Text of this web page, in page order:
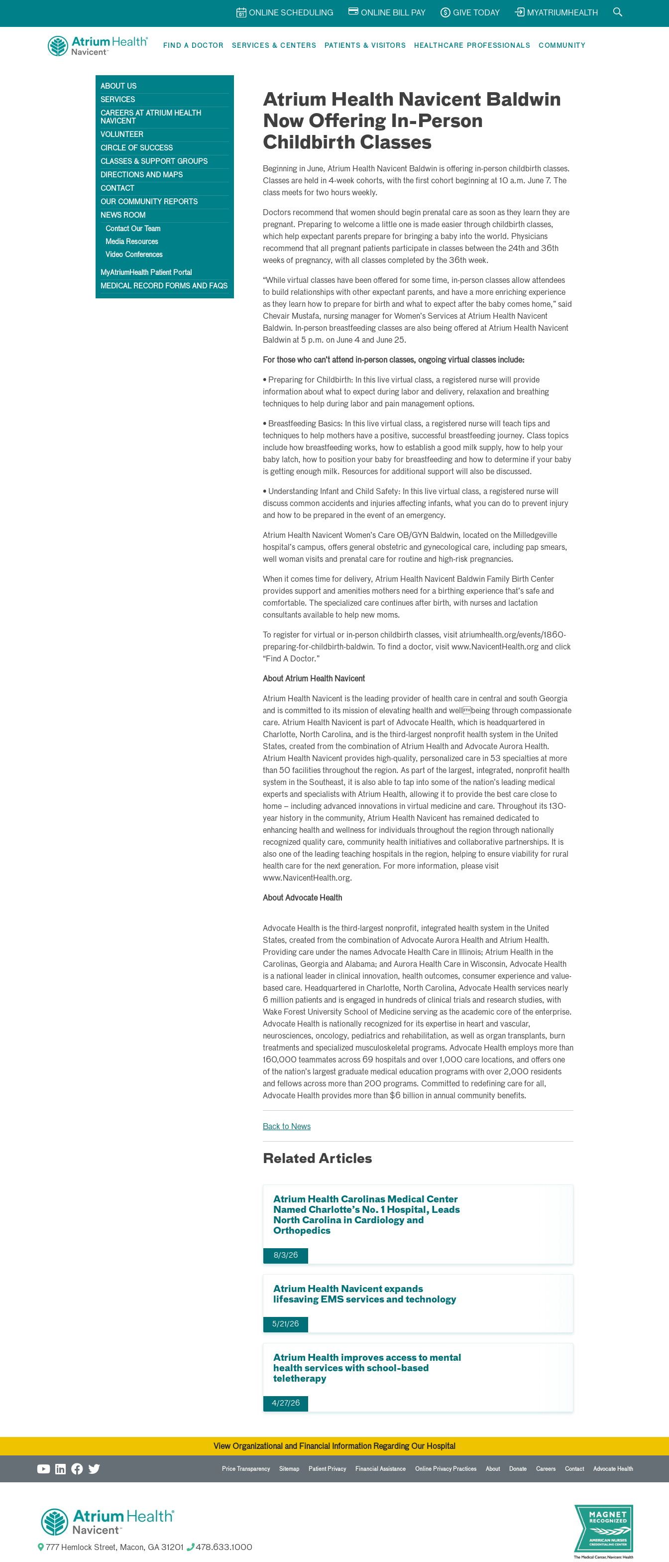
ONLINE SCHEDULING ONLINE BILL PAY GIVE TODAY MYATRIUMHEALTH
FIND A DOCTOR SERVICES & CENTERS PATIENTS & VISITORS HEALTHCARE PROFESSIONALS COMMUNITY
ABOUT US
SERVICES
CAREERS AT ATRIUM HEALTH
NAVICENT
VOLUNTEER
CIRCLE OF SUCCESS
CLASSES & SUPPORT GROUPS
DIRECTIONS AND MAPS
CONTACT
OUR COMMUNITY REPORTS
NEWS ROOM
Contact Our Team
Media Resources
Video Conferences
MyAtriumHealth Patient Portal
MEDICAL RECORD FORMS AND FAQS
Atrium Health Navicent Baldwin
Now Offering In-Person
Childbirth Classes
Beginning in June, Atrium Health Navicent Baldwin is offering in-person childbirth classes.
Classes are held in 4-week cohorts, with the first cohort beginning at 10 a.m. June 7. The
class meets for two hours weekly.
Doctors recommend that women should begin prenatal care as soon as they learn they are
pregnant. Preparing to welcome a little one is made easier through childbirth classes,
which help expectant parents prepare for bringing a baby into the world. Physicians
recommend that all pregnant patients participate in classes between the 24th and 36th
weeks of pregnancy, with all classes completed by the 36th week.
“While virtual classes have been offered for some time, in-person classes allow attendees
to build relationships with other expectant parents, and have a more enriching experience
as they learn how to prepare for birth and what to expect after the baby comes home,” said
Chevair Mustafa, nursing manager for Women’s Services at Atrium Health Navicent
Baldwin. In-person breastfeeding classes are also being offered at Atrium Health Navicent
Baldwin at 5 p.m. on June 4 and June 25.
For those who can’t attend in-person classes, ongoing virtual classes include:
• Preparing for Childbirth: In this live virtual class, a registered nurse will provide
information about what to expect during labor and delivery, relaxation and breathing
techniques to help during labor and pain management options.
• Breastfeeding Basics: In this live virtual class, a registered nurse will teach tips and
techniques to help mothers have a positive, successful breastfeeding journey. Class topics
include how breastfeeding works, how to establish a good milk supply, how to help your
baby latch, how to position your baby for breastfeeding and how to determine if your baby
is getting enough milk. Resources for additional support will also be discussed.
• Understanding Infant and Child Safety: In this live virtual class, a registered nurse will
discuss common accidents and injuries affecting infants, what you can do to prevent injury
and how to be prepared in the event of an emergency.
Atrium Health Navicent Women’s Care OB/GYN Baldwin, located on the Milledgeville
hospital’s campus, offers general obstetric and gynecological care, including pap smears,
well woman visits and prenatal care for routine and high-risk pregnancies.
When it comes time for delivery, Atrium Health Navicent Baldwin Family Birth Center
provides support and amenities mothers need for a birthing experience that’s safe and
comfortable. The specialized care continues after birth, with nurses and lactation
consultants available to help new moms.
To register for virtual or in-person childbirth classes, visit atriumhealth.org/events/1860-
preparing-for-childbirth-baldwin. To find a doctor, visit www.NavicentHealth.org and click
“Find A Doctor.”
About Atrium Health Navicent
Atrium Health Navicent is the leading provider of health care in central and south Georgia
and is committed to its mission of elevating health and wellbeing through compassionate
care. Atrium Health Navicent is part of Advocate Health, which is headquartered in
Charlotte, North Carolina, and is the third-largest nonprofit health system in the United
States, created from the combination of Atrium Health and Advocate Aurora Health.
Atrium Health Navicent provides high-quality, personalized care in 53 specialties at more
than 50 facilities throughout the region. As part of the largest, integrated, nonprofit health
system in the Southeast, it is also able to tap into some of the nation’s leading medical
experts and specialists with Atrium Health, allowing it to provide the best care close to
home – including advanced innovations in virtual medicine and care. Throughout its 130-
year history in the community, Atrium Health Navicent has remained dedicated to
enhancing health and wellness for individuals throughout the region through nationally
recognized quality care, community health initiatives and collaborative partnerships. It is
also one of the leading teaching hospitals in the region, helping to ensure viability for rural
health care for the next generation. For more information, please visit
www.NavicentHealth.org.
About Advocate Health
Advocate Health is the third-largest nonprofit, integrated health system in the United
States, created from the combination of Advocate Aurora Health and Atrium Health.
Providing care under the names Advocate Health Care in Illinois; Atrium Health in the
Carolinas, Georgia and Alabama; and Aurora Health Care in Wisconsin, Advocate Health
is a national leader in clinical innovation, health outcomes, consumer experience and value-
based care. Headquartered in Charlotte, North Carolina, Advocate Health services nearly
6 million patients and is engaged in hundreds of clinical trials and research studies, with
Wake Forest University School of Medicine serving as the academic core of the enterprise.
Advocate Health is nationally recognized for its expertise in heart and vascular,
neurosciences, oncology, pediatrics and rehabilitation, as well as organ transplants, burn
treatments and specialized musculoskeletal programs. Advocate Health employs more than
160,000 teammates across 69 hospitals and over 1,000 care locations, and offers one
of the nation’s largest graduate medical education programs with over 2,000 residents
and fellows across more than 200 programs. Committed to redefining care for all,
Advocate Health provides more than $6 billion in annual community benefits.
Back to News
Related Articles
Atrium Health Carolinas Medical Center
Named Charlotte’s No. 1 Hospital, Leads
North Carolina in Cardiology and
Orthopedics
8/3/26
Atrium Health Navicent expands
lifesaving EMS services and technology
5/21/26
Atrium Health improves access to mental
health services with school-based
teletherapy
4/27/26
View Organizational and Financial Information Regarding Our Hospital
Price Transparency Sitemap Patient Privacy Financial Assistance Online Privacy Practices About Donate Careers Contact Advocate Health
777 Hemlock Street, Macon, GA 31201 478.633.1000